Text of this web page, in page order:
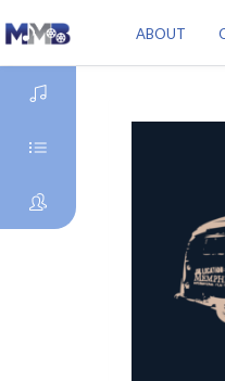
ABOUT
DISCOVER
GENRES